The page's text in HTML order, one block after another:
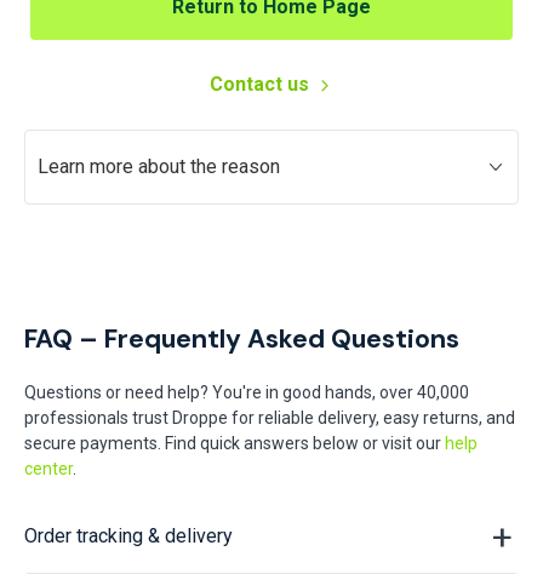
Return to Home Page
Contact us
Learn more about the reason
FAQ – Frequently Asked Questions
Questions or need help? You're in good hands, over 40,000
professionals trust Droppe for reliable delivery, easy returns, and
secure payments. Find quick answers below or visit our help
center.
Order tracking & delivery